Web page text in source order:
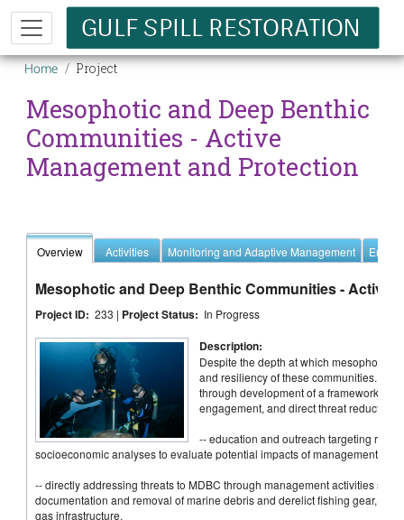
Skip to main content
Breadcrumb
Home Project
Mesophotic and Deep Benthic
Communities - Active
Management and Protection